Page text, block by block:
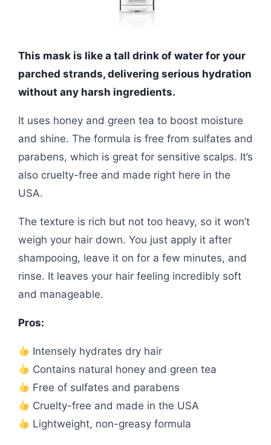
This mask is like a tall drink of water for your
parched strands, delivering serious hydration
without any harsh ingredients.
It uses honey and green tea to boost moisture
and shine. The formula is free from sulfates and
parabens, which is great for sensitive scalps. It’s
also cruelty-free and made right here in the
USA.
The texture is rich but not too heavy, so it won’t
weigh your hair down. You just apply it after
shampooing, leave it on for a few minutes, and
rinse. It leaves your hair feeling incredibly soft
and manageable.
Pros:
Intensely hydrates dry hair
Contains natural honey and green tea
Free of sulfates and parabens
Cruelty-free and made in the USA
Lightweight, non-greasy formula